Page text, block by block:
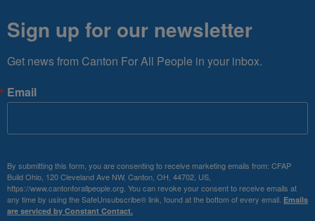
Sign up for our newsletter
Get news from Canton For All People in your inbox.
Email
By submitting this form, you are consenting to receive marketing emails from: CFAP
Build Ohio, 120 Cleveland Ave NW, Canton, OH, 44702, US,
https://www.cantonforallpeople.org. You can revoke your consent to receive emails at
any time by using the SafeUnsubscribe® link, found at the bottom of every email. Emails
are serviced by Constant Contact.